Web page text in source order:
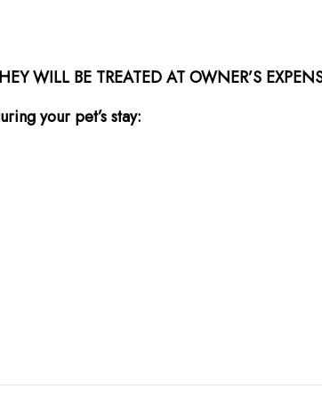
WILL BE TREATED AT OWNER’S
your pet’s stay: